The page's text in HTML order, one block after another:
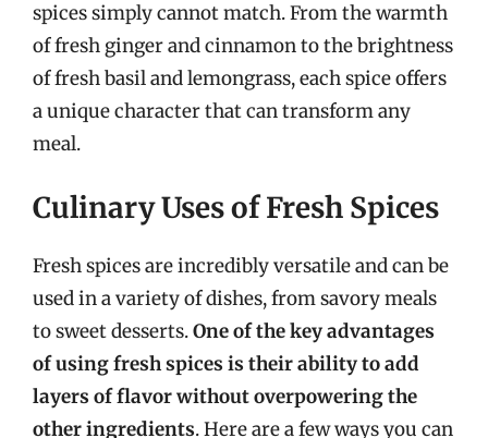
spices simply cannot match. From the warmth
of fresh ginger and cinnamon to the brightness
of fresh basil and lemongrass, each spice offers
a unique character that can transform any
meal.
Culinary Uses of Fresh Spices
Fresh spices are incredibly versatile and can be
used in a variety of dishes, from savory meals
to sweet desserts.One of the key advantages
of using fresh spices is their ability to add
layers of flavor without overpowering the
other ingredients. Here are a few ways you can